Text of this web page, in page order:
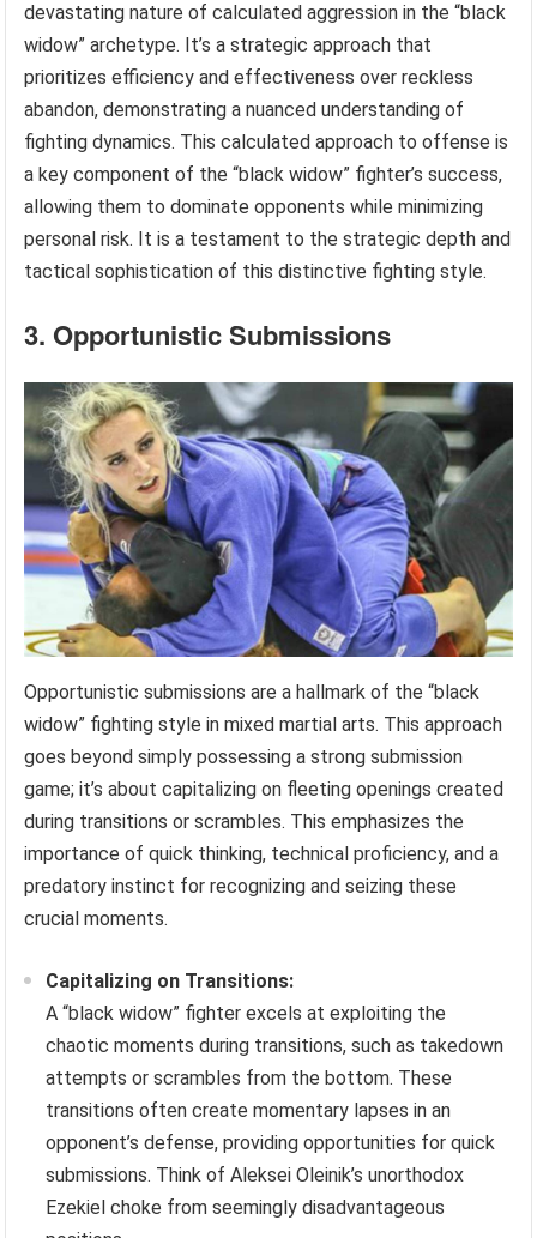
devastating nature of calculated aggression in the “black
widow” archetype. It’s a strategic approach that
prioritizes efficiency and effectiveness over reckless
abandon, demonstrating a nuanced understanding of
fighting dynamics. This calculated approach to offense is
a key component of the “black widow” fighter’s success,
allowing them to dominate opponents while minimizing
personal risk. It is a testament to the strategic depth and
tactical sophistication of this distinctive fighting style.
3. Opportunistic Submissions
Opportunistic submissions are a hallmark of the “black
widow” fighting style in mixed martial arts. This approach
goes beyond simply possessing a strong submission
game; it’s about capitalizing on fleeting openings created
during transitions or scrambles. This emphasizes the
importance of quick thinking, technical proficiency, and a
predatory instinct for recognizing and seizing these
crucial moments.
Capitalizing on Transitions:
A “black widow” fighter excels at exploiting the
chaotic moments during transitions, such as takedown
attempts or scrambles from the bottom. These
transitions often create momentary lapses in an
opponent’s defense, providing opportunities for quick
submissions. Think of Aleksei Oleinik’s unorthodox
Ezekiel choke from seemingly disadvantageous